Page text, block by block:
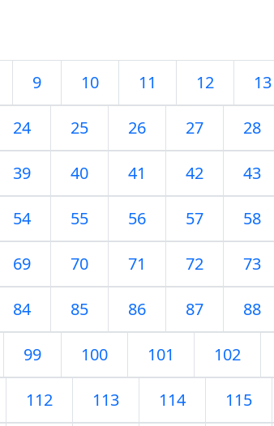
9 10 11 12 13
24 25 26 27 28
39 40 41 42 43
54 55 56 57 58
69 70 71 72 73
84 85 86 87 88
99 100 101 102
112 113 114 115